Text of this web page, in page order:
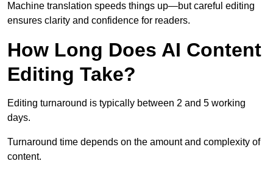
Machine translation speeds things up—but careful editing
ensures clarity and confidence for readers.
How Long Does AI Content
Editing Take?
Editing turnaround is typically between 2 and 5 working
days.
Turnaround time depends on the amount and complexity of
content.